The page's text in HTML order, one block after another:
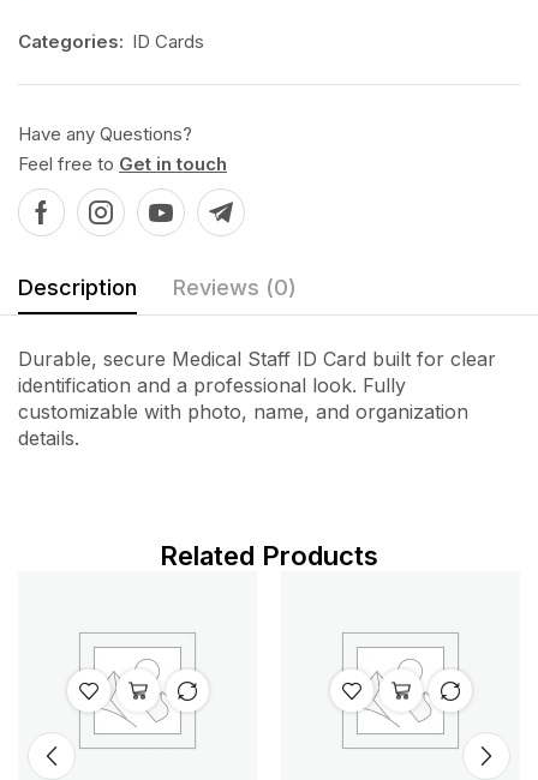
Categories: ID Cards
Have any Questions?
Feel free to Get in touch
Description Reviews (0)
Durable, secure Medical Staff ID Card built for clear
identification and a professional look. Fully
customizable with photo, name, and organization
details.
Related Products